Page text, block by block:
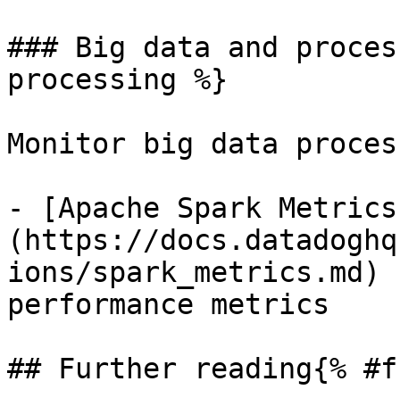
### Big data and
processing %}
Monitor big data
- [Apache Spark
(https://
ions/spark_metrics.md)
performance metrics
## Further reading{%